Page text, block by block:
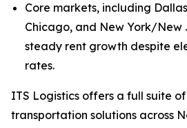
Core markets, including
Chicago, and New York/New
steady rent growth despite
rates.
ITS Logistics offers a full suite
transportation solutions across